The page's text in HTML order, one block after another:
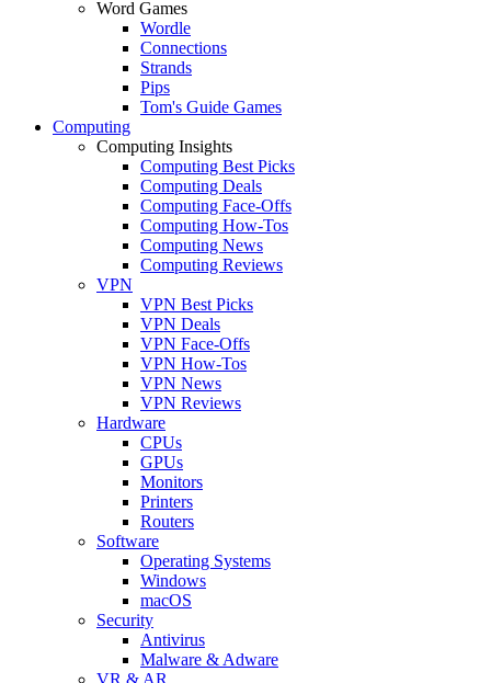
Word Games
Wordle
Connections
Strands
Pips
Tom's Guide Games
Computing
Computing Insights
Computing Best Picks
Computing Deals
Computing Face-Offs
Computing How-Tos
Computing News
Computing Reviews
VPN
VPN Best Picks
VPN Deals
VPN Face-Offs
VPN How-Tos
VPN News
VPN Reviews
Hardware
CPUs
GPUs
Monitors
Printers
Routers
Software
Operating Systems
Windows
macOS
Security
Antivirus
Malware & Adware
VR & AR